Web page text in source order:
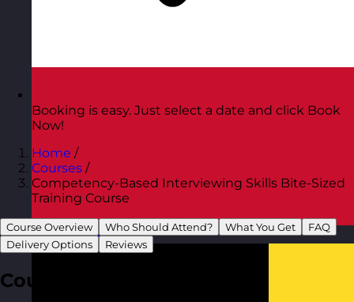
Austria Visit site
Booking is easy. Just select a date and click Book
Now!
Home /
Courses /
Competency-Based Interviewing Skills Bite-Sized
Training Course
Course Overview Who Should Attend? What You Get
FAQ
Delivery Options
Reviews
Course Overview